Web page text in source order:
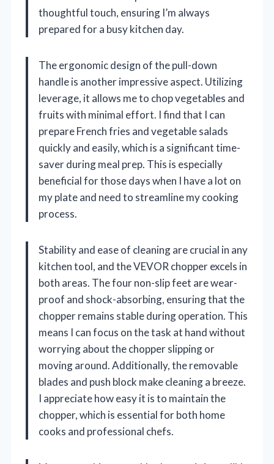
thoughtful touch, ensuring I’m always
prepared for a busy kitchen day.
The ergonomic design of the pull-down
handle is another impressive aspect. Utilizing
leverage, it allows me to chop vegetables and
fruits with minimal effort. I find that I can
prepare French fries and vegetable salads
quickly and easily, which is a significant time-
saver during meal prep. This is especially
beneficial for those days when I have a lot on
my plate and need to streamline my cooking
process.
Stability and ease of cleaning are crucial in any
kitchen tool, and the VEVOR chopper excels in
both areas. The four non-slip feet are wear-
proof and shock-absorbing, ensuring that the
chopper remains stable during operation. This
means I can focus on the task at hand without
worrying about the chopper slipping or
moving around. Additionally, the removable
blades and push block make cleaning a breeze.
I appreciate how easy it is to maintain the
chopper, which is essential for both home
cooks and professional chefs.